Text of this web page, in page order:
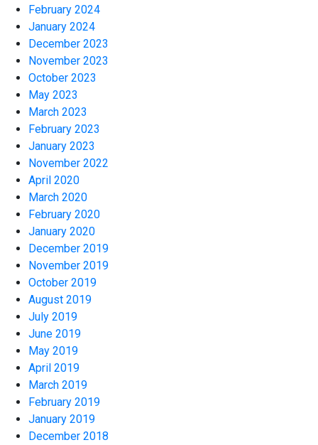
February 2024
January 2024
December 2023
November 2023
October 2023
May 2023
March 2023
February 2023
January 2023
November 2022
April 2020
March 2020
February 2020
January 2020
December 2019
November 2019
October 2019
August 2019
July 2019
June 2019
May 2019
April 2019
March 2019
February 2019
January 2019
December 2018